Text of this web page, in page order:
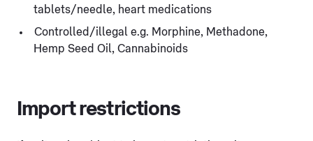
tablets/needle, heart medications
Controlled/illegal e.g. Morphine, Methadone,
Hemp Seed Oil, Cannabinoids
Import restrictions